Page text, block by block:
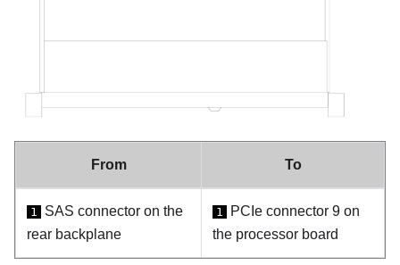
From To
1
SAS connector on the
rear backplane
1
PCIe connector 9 on
the processor board